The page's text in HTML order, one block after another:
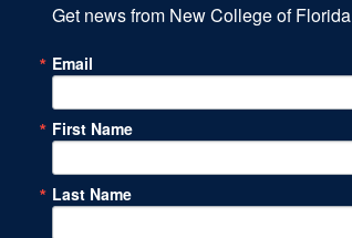
Get news from New College of Florida
Email
First Name
Last Name